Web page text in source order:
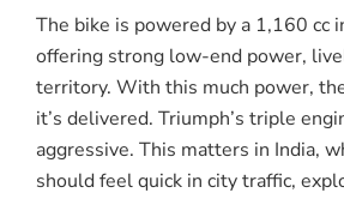
The bike is powered by a 1,160 cc
offering strong low-end power,
territory. With this much power,
it’s delivered. Triumph’s triple
aggressive. This matters in India,
should feel quick in city traffic,